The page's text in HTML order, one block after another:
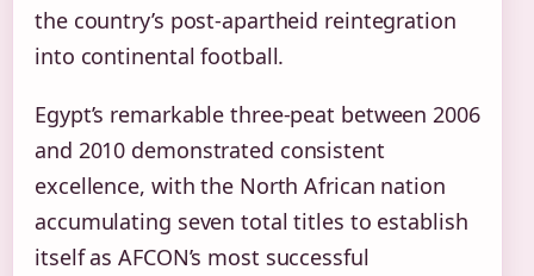
the country’s post-apartheid reintegration
into continental football.
Egypt’s remarkable three-peat between 2006
and 2010 demonstrated consistent
excellence, with the North African nation
accumulating seven total titles to establish
itself as AFCON’s most successful